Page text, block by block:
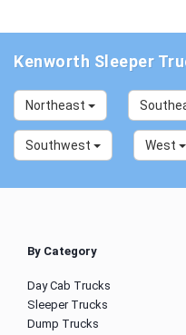
Kenworth Sleeper
Northeast
Southwest West
By Category
Day Cab Trucks
Sleeper Trucks
Dump Trucks